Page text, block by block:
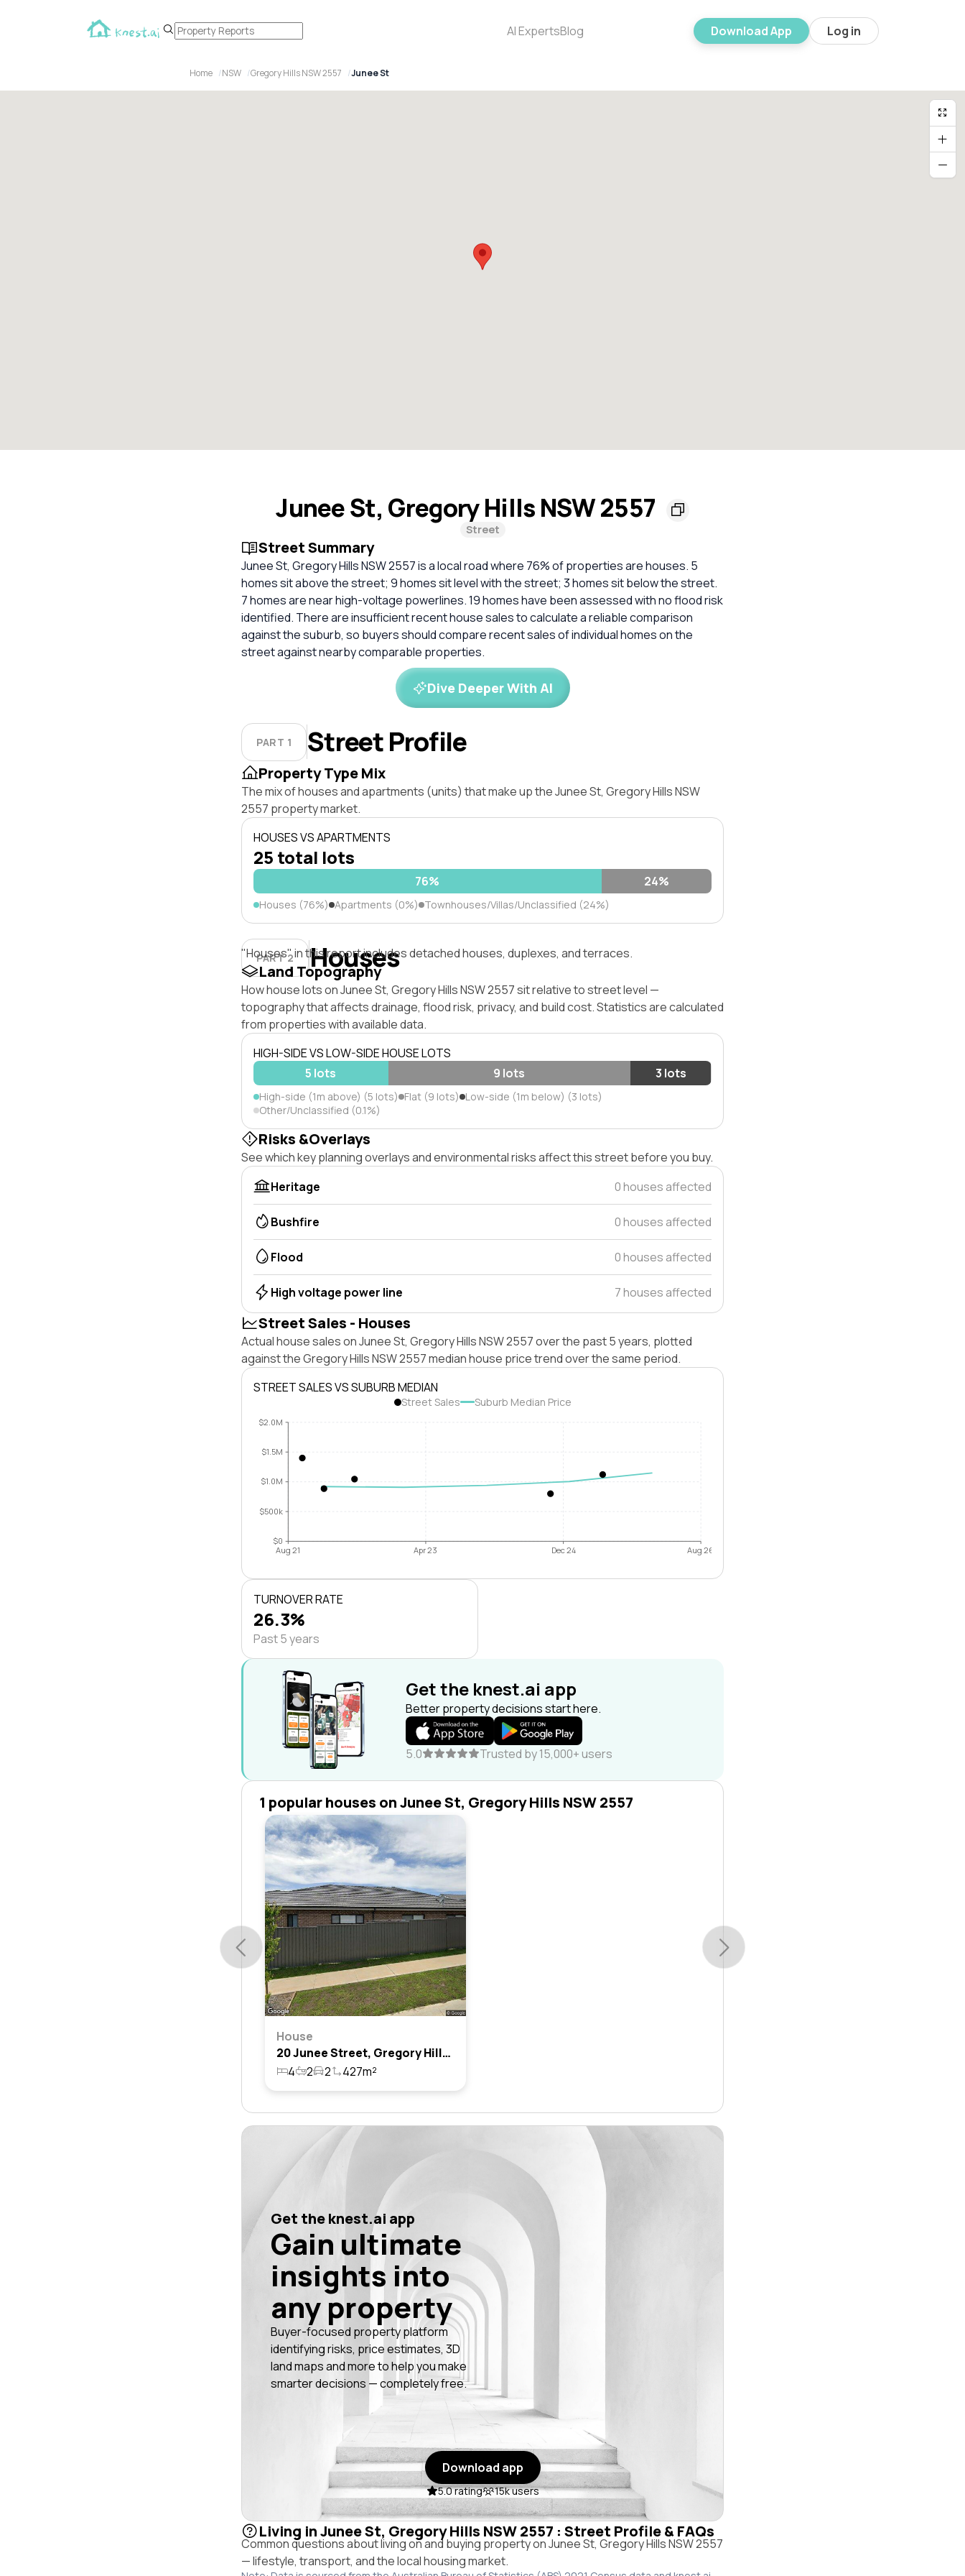
AI ExpertsBlog Download App Log in
Home NSW Gregory Hills NSW 2557 Junee St
Junee St, Gregory Hills NSW 2557
Street
Street Summary
Junee St, Gregory Hills NSW 2557 is a local road where 76% of properties are houses. 5
homes sit above the street; 9 homes sit level with the street; 3 homes sit below the street.
7 homes are near high-voltage powerlines. 19 homes have been assessed with no flood risk
identified. There are insufficient recent house sales to calculate a reliable comparison
against the suburb, so buyers should compare recent sales of individual homes on the
street against nearby comparable properties.
Dive Deeper With AI
PART 1 Street Profile
Property Type Mix
The mix of houses and apartments (units) that make up the Junee St, Gregory Hills NSW
2557 property market.
HOUSES VS APARTMENTS
25 total lots
76% 24%
Houses (76%) Apartments (0%) Townhouses/Villas/Unclassified (24%)
PART 2 Houses
"Houses" in this report includes detached houses, duplexes, and terraces.
Land Topography
How house lots on Junee St, Gregory Hills NSW 2557 sit relative to street level —
topography that affects drainage, flood risk, privacy, and build cost. Statistics are calculated
from properties with available data.
HIGH-SIDE VS LOW-SIDE HOUSE LOTS
5 lots
9 lots 3 lots
High-side (1m above) (5 lots) Flat (9 lots) Low-side (1m below) (3 lots)
Other/Unclassified (0.1%)
Risks &Overlays
See which key planning overlays and environmental risks affect this street before you buy.
Heritage
0 houses affected
Bushfire 0 houses affected
Flood 0 houses affected
High voltage power line 7 houses affected
Street Sales - Houses
Actual house sales on Junee St, Gregory Hills NSW 2557 over the past 5 years, plotted
against the Gregory Hills NSW 2557 median house price trend over the same period.
STREET SALES VS SUBURB MEDIAN
Street Sales Suburb Median Price
$0
$500k
$1.0M
$1.5M
$2.0M
Aug 21 Apr 23 Dec 24 Aug 26
TURNOVER RATE
26.3%
Past 5 years
Get the knest.ai app
Better property decisions start here.
5.0 Trusted by 15,000+ users
1 popular houses on Junee St, Gregory Hills NSW 2557
House
20 Junee Street, Gregory Hills, Nsw 2557
4
2 2 427m²
Get the knest.ai app
Gain ultimate
insights into
any property
Buyer-focused property platform
identifying risks, price estimates, 3D
land maps and more to help you make
smarter decisions — completely free.
Download app
5.0 rating 15k users
Living in Junee St, Gregory Hills NSW 2557 : Street Profile & FAQs
Common questions about living on and buying property on Junee St, Gregory Hills NSW 2557
— lifestyle, transport, and the local housing market.